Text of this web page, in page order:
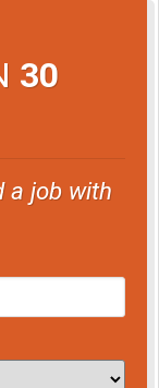
30
a job with